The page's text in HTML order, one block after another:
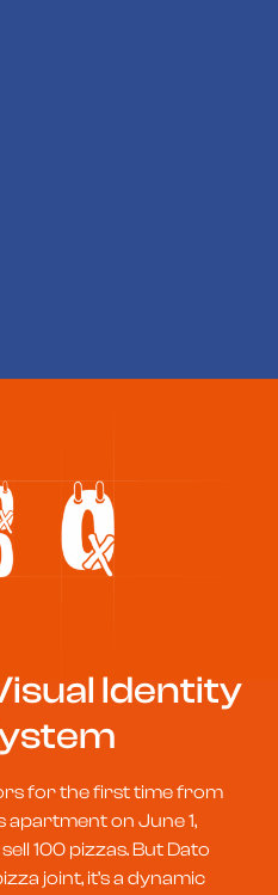
Identity
for the first time from
apartment on June 1,
100 pizzas. But Dato
joint, it’s a dynamic